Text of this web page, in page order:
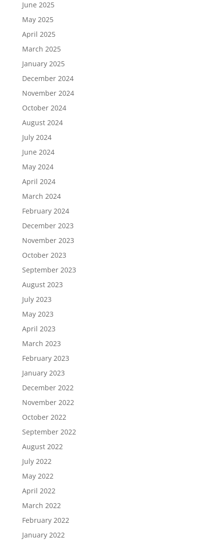
June 2025
May 2025
April 2025
March 2025
January 2025
December 2024
November 2024
October 2024
August 2024
July 2024
June 2024
May 2024
April 2024
March 2024
February 2024
December 2023
November 2023
October 2023
September 2023
August 2023
July 2023
May 2023
April 2023
March 2023
February 2023
January 2023
December 2022
November 2022
October 2022
September 2022
August 2022
July 2022
May 2022
April 2022
March 2022
February 2022
January 2022